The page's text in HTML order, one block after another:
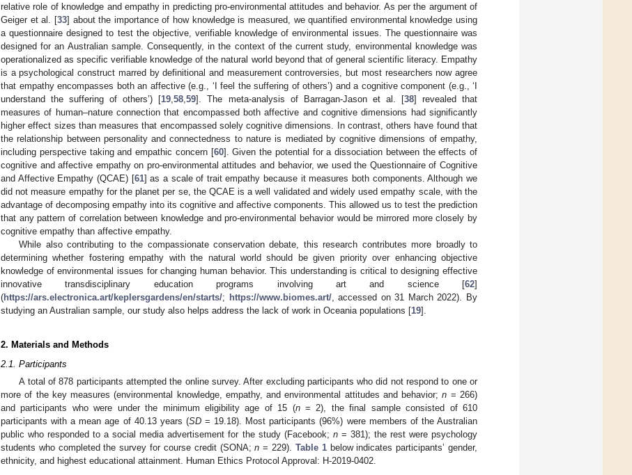
relative role of knowledge and empathy in predicting pro-environmental attitudes and behavior. As per the argument of
Geiger et al. [33] about the importance of how knowledge is measured, we quantified environmental knowledge using
a questionnaire designed to test the objective, verifiable knowledge of environmental issues. The questionnaire was
designed for an Australian sample. Consequently, in the context of the current study, environmental knowledge was
operationalized as specific verifiable knowledge of the natural world beyond that of general scientific literacy. Empathy
is a psychological construct marred by definitional and measurement controversies, but most researchers now agree
that empathy encompasses both an affective (e.g., ‘I feel the suffering of others’) and a cognitive component (e.g., ‘I
understand the suffering of others’) [19 ,58 ,59]. The meta-analysis of Barragan-Jason et al. [38] revealed that
measures of human–nature connection that encompassed both affective and cognitive dimensions had significantly
higher effect sizes than measures that encompassed solely cognitive dimensions. In contrast, others have found that
the relationship between personality and connectedness to nature is mediated by cognitive dimensions of empathy,
including perspective taking and empathic concern [60]. Given the potential for a dissociation between the effects of
cognitive and affective empathy on pro-environmental attitudes and behavior, we used the Questionnaire of Cognitive
and Affective Empathy (QCAE) [61] as a scale of trait empathy because it measures both components. Although we
did not measure empathy for the planet per se, the QCAE is a well validated and widely used empathy scale, with the
advantage of decomposing empathy into its cognitive and affective components. This allowed us to test the prediction
that any pattern of correlation between knowledge and pro-environmental behavior would be mirrored more closely by
cognitive empathy than affective empathy.
While also contributing to the compassionate conservation debate, this research contributes more broadly to
determining whether fostering empathy with the natural world should be given priority over enhancing objective
knowledge of environmental issues for changing human behavior. This understanding is critical to designing effective
innovative transdisciplinary education programs involving art and science [62]
(https://ars.electronica.art/keplersgardens/en/starts/; https://www.biomes.art/, accessed on 31 March 2022). By
studying an Australian sample, our study also helps address the lack of work in Oceania populations [19].
2. Materials and Methods
2.1. Participants
A total of 878 participants attempted the online survey. After excluding participants who did not respond to one or
more of the key measures (environmental knowledge, empathy, and environmental attitudes and behavior;n = 266)
and participants who were under the minimum eligibility age of 15 (n= 2), the final sample consisted of 610
participants with a mean age of 40.13 years (SD= 19.18). Most participants (96%) were members of the Australian
public who responded to a social media advertisement for the study (Facebook; n= 381); the rest were psychology
students who completed the survey for course credit (SONA;n = 229). Table 1below indicates participants’ gender,
ethnicity, and highest educational attainment. Human Ethics Protocol Approval: H-2019-0402.